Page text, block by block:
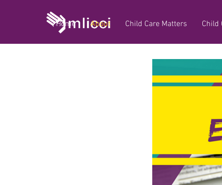
Home About Child Care Matters Child